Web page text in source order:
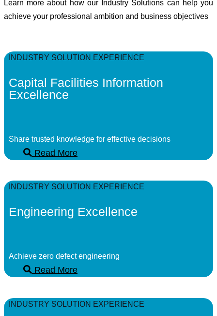
Learn more about how our Industry Solutions can help you
achieve your professional ambition and business objectives
INDUSTRY SOLUTION EXPERIENCE
Capital Facilities Information
Excellence
Share trusted knowledge for effective decisions
Read More
INDUSTRY SOLUTION EXPERIENCE
Engineering Excellence
Achieve zero defect engineering
Read More
INDUSTRY SOLUTION EXPERIENCE